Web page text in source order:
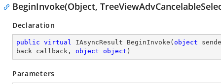
BeginInvoke(Object,
Declaration
public virtual IAsyncResult BeginInvoke ( object
back callback, object object )
Parameters